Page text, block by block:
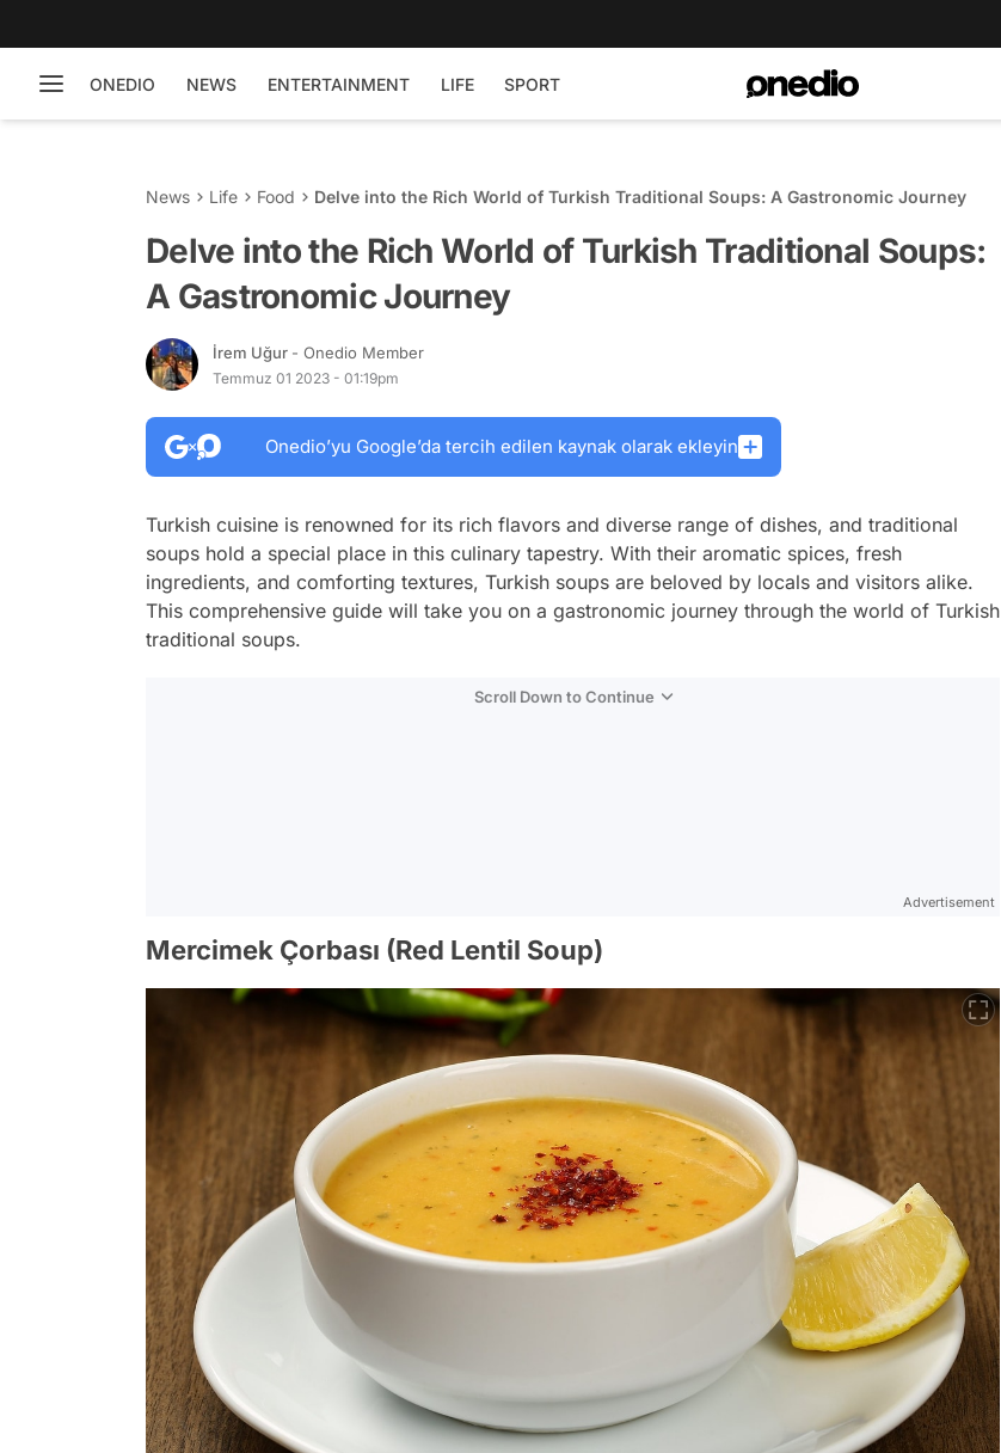
ONEDIO NEWS ENTERTAINMENT LIFE SPORT
News Life Food Delve into the Rich World of Turkish Traditional Soups: A Gastronomic Journey
Delve into the Rich World of Turkish Traditional Soups:
A Gastronomic Journey
İrem Uğur - Onedio Member
Temmuz 01 2023 - 01:19pm
Onedio’yu Google’da tercih edilen kaynak olarak ekleyin
Turkish cuisine is renowned for its rich flavors and diverse range of dishes, and traditional
soups hold a special place in this culinary tapestry. With their aromatic spices, fresh
ingredients, and comforting textures, Turkish soups are beloved by locals and visitors alike.
This comprehensive guide will take you on a gastronomic journey through the world of Turkish
traditional soups.
Scroll Down to Continue
Advertisement
Mercimek Çorbası (Red Lentil Soup)